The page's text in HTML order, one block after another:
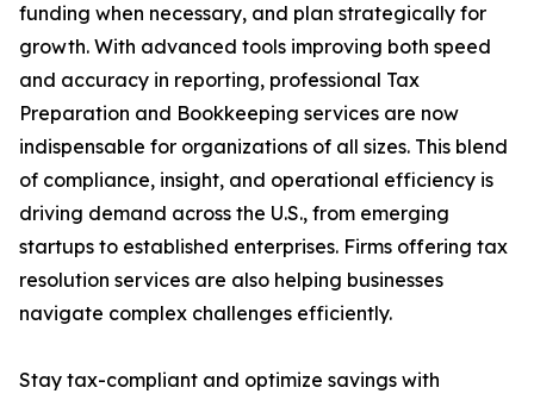
funding when necessary, and plan strategically for
growth. With advanced tools improving both speed
and accuracy in reporting, professional Tax
Preparation and Bookkeeping services are now
indispensable for organizations of all sizes. This blend
of compliance, insight, and operational efficiency is
driving demand across the U.S., from emerging
startups to established enterprises. Firms offering tax
resolution services are also helping businesses
navigate complex challenges efficiently.
Stay tax-compliant and optimize savings with